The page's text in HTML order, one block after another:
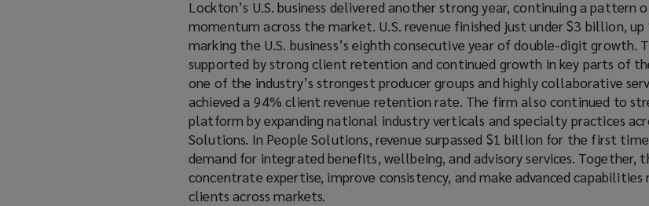
Lockton’s U.S. business delivered another strong year, continuing a pattern
momentum across the market. U.S. revenue finished just under $3 billion, up
marking the U.S. business’s eighth consecutive year of double-digit growth.
supported by strong client retention and continued growth in key parts of
one of the industry’s strongest producer groups and highly collaborative
achieved a 94% client revenue retention rate. The firm also continued to
platform by expanding national industry verticals and specialty practices
Solutions. In People Solutions, revenue surpassed $1 billion for the first
demand for integrated benefits, wellbeing, and advisory services. Together,
concentrate expertise, improve consistency, and make advanced capabilities
clients across markets.